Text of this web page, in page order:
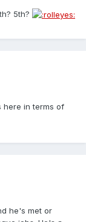
5th?
here in terms of
he's met or